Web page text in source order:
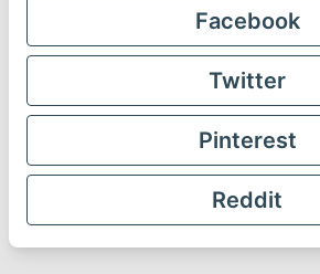
Facebook
Twitter
Pinterest
Reddit